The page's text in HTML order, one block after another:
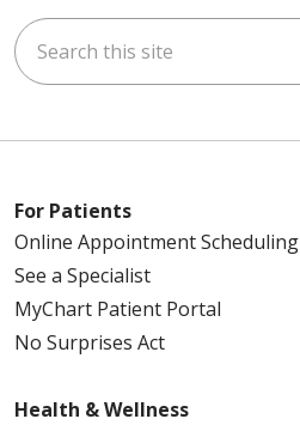
Search this site
For Patients
Online Appointment Scheduling
See a Specialist
MyChart Patient Portal
No Surprises Act
Health & Wellness